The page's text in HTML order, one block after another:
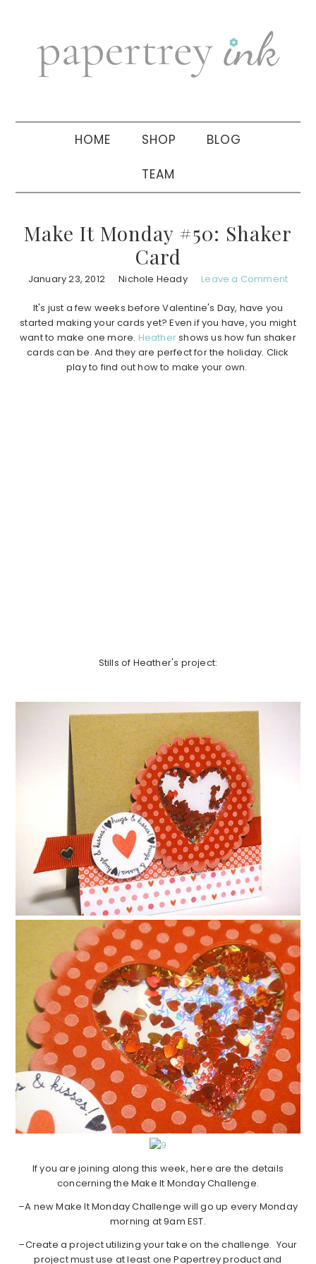
navigation
sidebar
HOME SHOP BLOG
TEAM
Make It Monday #50: Shaker
Card
January 23, 2012 Nichole Heady Leave a Comment
It's just a few weeks before Valentine's Day, have you
started making your cards yet? Even if you have, you might
want to make one more. Heathershows us how fun shaker
cards can be. And they are perfect for the holiday. Click
play to find out how to make your own.
Stills of Heather's project:
If you are joining along this week, here are the details
concerning the Make It Monday Challenge.
–A new Make It Monday Challenge will go up every Monday
morning at 9am EST.
–Create a project utilizing your take on the challenge. Your
project must use at least one Papertrey product and